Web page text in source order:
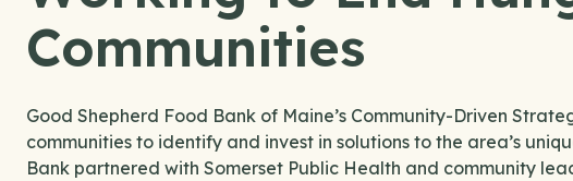
Communities
Good Shepherd Food Bank of Maine’s Community-Driven
communities to identify and invest in solutions to the area’s
Bank partnered with Somerset Public Health and community